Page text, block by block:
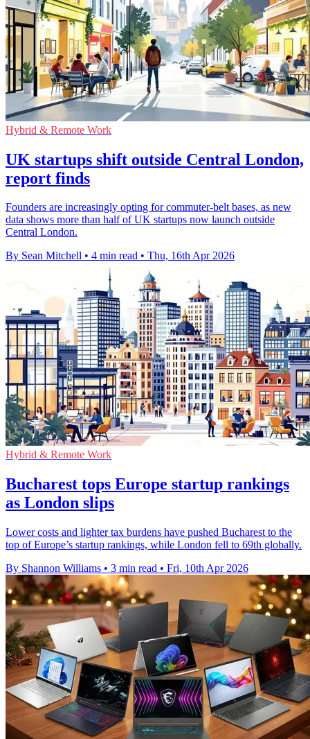
Hybrid & Remote Work
UK startups shift outside Central London,
report finds
Founders are increasingly opting for commuter-belt bases, as new
data shows more than half of UK startups now launch outside
Central London.
By Sean Mitchell • 4 min read • Thu, 16th Apr 2026
Hybrid & Remote Work
Bucharest tops Europe startup rankings
as London slips
Lower costs and lighter tax burdens have pushed Bucharest to the
top of Europe’s startup rankings, while London fell to 69th globally.
By Shannon Williams • 3 min read • Fri, 10th Apr 2026